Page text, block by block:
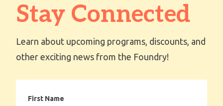
Stay Connected
Learn about upcoming programs, discounts, and
other exciting news from the Foundry!
Name